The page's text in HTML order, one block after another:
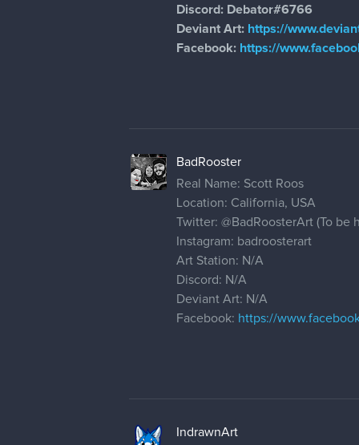
Discord: Debator#6766
Deviant Art: https://
Facebook: https://
BadRooster
Real Name: Scott Roos
Location: California, USA
Twitter: @BadRoosterArt (To be
Instagram: badroosterart
Art Station: N/A
Discord: N/A
Deviant Art: N/A
Facebook: https://
IndrawnArt